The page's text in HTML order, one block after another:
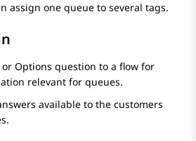
assign one queue to several tags.
or Options question to a flow for
relevant for queues.
available to the customers